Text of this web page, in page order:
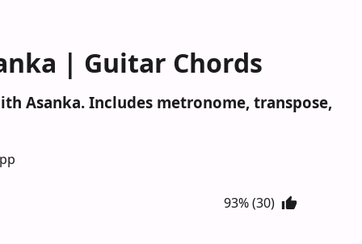
| Guitar Chords
Asanka. Includes metronome, transpose,
93% (30)